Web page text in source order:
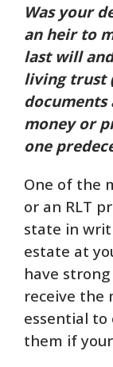
Was your
an heir to
last will
living trust
documents
money or
one
One of the
or an RLT
state in
estate at
have
receive the
essential to
them if